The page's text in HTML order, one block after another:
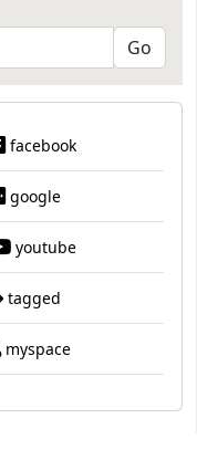
facebook
google
youtube
tagged
myspace